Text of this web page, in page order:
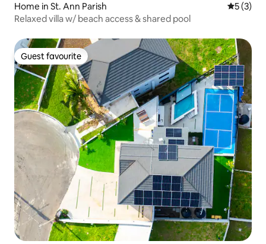
Home in St. Ann Parish 5 out of
5 (3)
Relaxed villa w/ beach access & shared pool
Guest favourite
Guest favourite